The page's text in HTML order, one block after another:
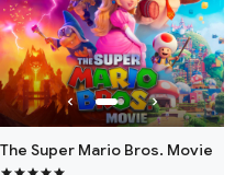
The Super Mario Bros. Movie